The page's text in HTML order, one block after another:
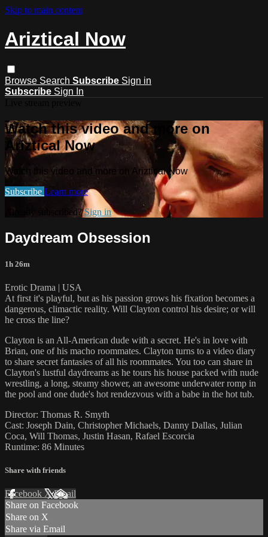
Skip to main content
Ariztical Now
Browse Search Subscribe Sign in
Subscribe Sign In
Watch this video and more on
Ariztical Now
Watch this video and more on Ariztical Now
Subscribe Learn more
Already subscribed?Sign in
Daydream Obsession
1h 26m
Erotic Drama | USA
At first it's playful, but as his passion grows his fixation becomes a
dangerous, climactic reality. Will Clayton control his desire; or will
he cross the line?
Clayton is an All-American dude with a secret. He's in love with
Brian, one of his macho roommates. Clayton turns to a video diary
to share secret fantasies of all his roommates. You too can share in
Clayton's lustful daydreams as he tours his house packed with nude
wrestling, a long, steamy shower, an awesome underwater romp in
the pool and one dude's hot rendezvous with a babe in the hot tub.
Director: Thomas R. Smyth
Cast: Joseph Dain, Christopher Michaels, Danny Dallas, Julian
Coca, Will Thomas, Justin Hasan, Rafael Escorcia
Runtime: 86 Minutes
Share with friends
Facebook XEmail
Share on Facebook
Share on X
Share via Email